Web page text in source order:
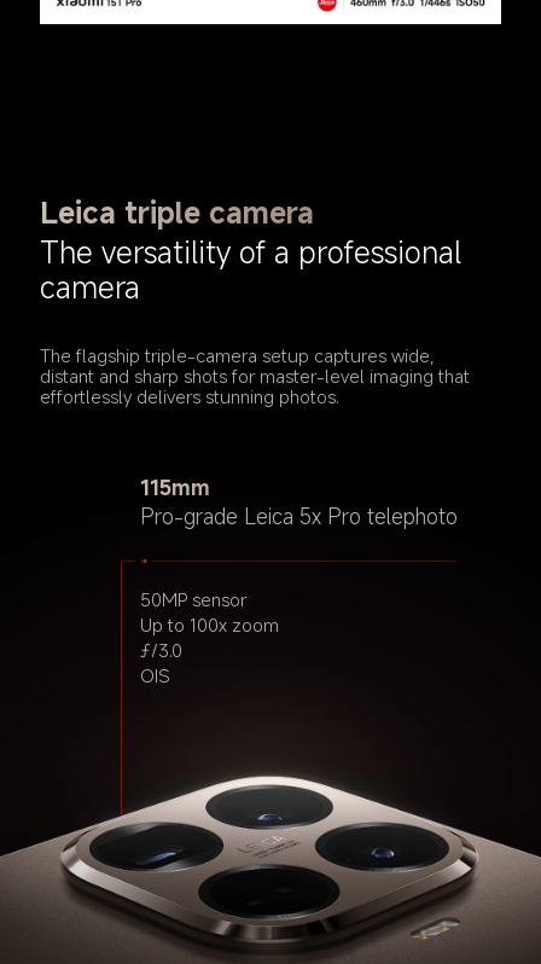
Leica triple camera
The versatility of a professional
camera
The flagship triple-camera setup captures wide,
distant and sharp shots for master-level imaging that
effortlessly delivers stunning photos.
115mm
Pro-grade Leica 5x Pro telephoto
50MP sensor
Up to 100x zoom
ƒ/3.0
OIS
23mm
Pro-grade Leica main camera
50MP sensor
Light Fusion 900
2.4μm 4-in-1 Super Pixel
15mm
Leica ultra-wide
12MP sensor
ƒ/2.2